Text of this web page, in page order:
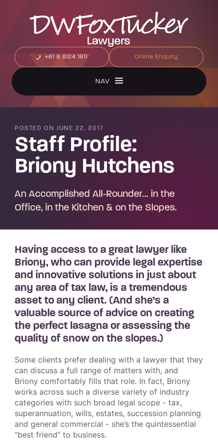
+61 8 8124 1811 Online Enquiry
NAV
POSTED ON JUNE 22, 2017
Staff Profile:
Briony Hutchens
An Accomplished All-Rounder… in the
Office, in the Kitchen & on the Slopes.
Having access to a great lawyer like
Briony, who can provide legal expertise
and innovative solutions in just about
any area of tax law, is a tremendous
asset to any client. (And she’s a
valuable source of advice on creating
the perfect lasagna or assessing the
quality of snow on the slopes.)
Some clients prefer dealing with a lawyer that they
can discuss a full range of matters with, and
Briony comfortably fills that role. In fact, Briony
works across such a diverse variety of industry
categories with such broad legal scope - tax,
superannuation, wills, estates, succession planning
and general commercial - she’s the quintessential
“best friend” to business.